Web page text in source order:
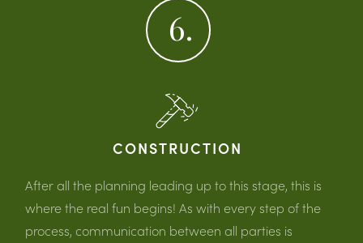
CONSTRUCTION
After all the planning leading up to this stage, this is
where the real fun begins! As with every step of the
process, communication between all parties is
6.